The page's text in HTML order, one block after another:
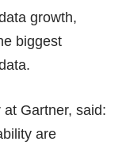
growth,
biggest
Gartner, said:
are